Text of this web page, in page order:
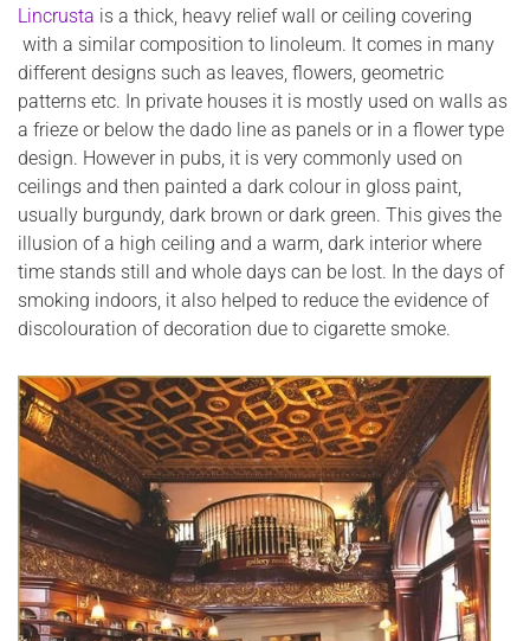
Lincrusta is a thick, heavy relief wall or ceiling covering
with a similar composition to linoleum. It comes in many
different designs such as leaves, flowers, geometric
patterns etc. In private houses it is mostly used on walls as
a frieze or below the dado line as panels or in a flower type
design. However in pubs, it is very commonly used on
ceilings and then painted a dark colour in gloss paint,
usually burgundy, dark brown or dark green. This gives the
illusion of a high ceiling and a warm, dark interior where
time stands still and whole days can be lost. In the days of
smoking indoors, it also helped to reduce the evidence of
discolouration of decoration due to cigarette smoke.